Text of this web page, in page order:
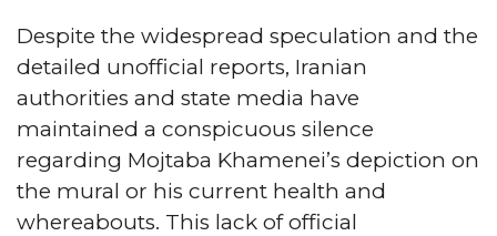
Despite the widespread speculation and the
detailed unofficial reports, Iranian
authorities and state media have
maintained a conspicuous silence
regarding Mojtaba Khamenei’s depiction on
the mural or his current health and
whereabouts. This lack of official